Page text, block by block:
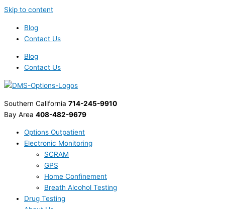
Skip to content
Blog
Contact Us
Blog
Contact Us
Southern California 714-245-9910
Bay Area 408-482-9679
Options Outpatient
Electronic Monitoring
SCRAM
GPS
Home Confinement
Breath Alcohol Testing
Drug Testing